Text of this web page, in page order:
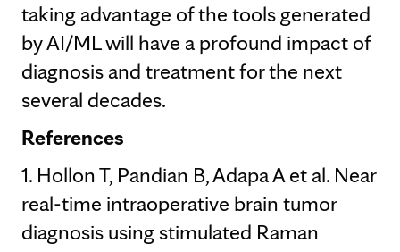
taking advantage of the tools generated
by AI/ML will have a profound impact of
diagnosis and treatment for the next
several decades.
References
1. Hollon T, Pandian B, Adapa A et al. Near
real-time intraoperative brain tumor
diagnosis using stimulated Raman